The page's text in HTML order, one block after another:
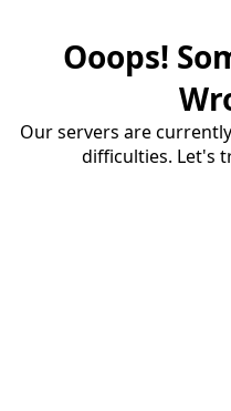
Ooops!
Our servers are
difficulties. Let's